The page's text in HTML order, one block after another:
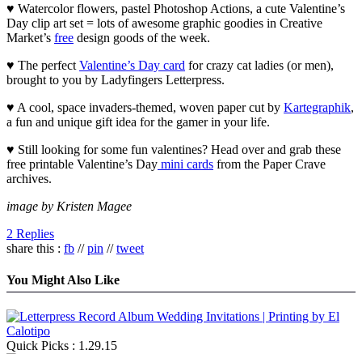
♥ Watercolor flowers, pastel Photoshop Actions, a cute Valentine’s
Day clip art set = lots of awesome graphic goodies in Creative
Market’s free design goods of the week.
♥ The perfect Valentine’s Day card for crazy cat ladies (or men),
brought to you by Ladyfingers Letterpress.
♥ A cool, space invaders-themed, woven paper cut by Kartegraphik,
a fun and unique gift idea for the gamer in your life.
♥ Still looking for some fun valentines? Head over and grab these
free printable Valentine’s Day mini cards from the Paper Crave
archives.
image by Kristen Magee
2 Replies
share this : fb //pin //tweet
You Might Also Like
Quick Picks : 1.29.15